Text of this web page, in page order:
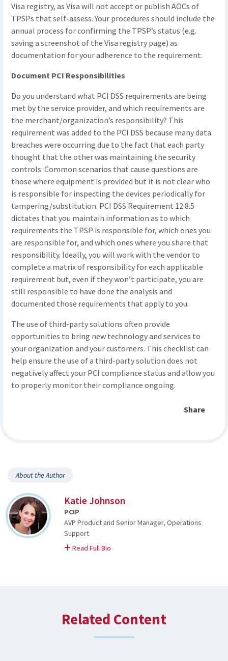
Visa registry, as Visa will not accept or publish AOCs of
TPSPs that self-assess. Your procedures should include the
annual process for confirming the TPSP’s status (e.g.
saving a screenshot of the Visa registry page) as
documentation for your adherence to the requirement.
Document PCI Responsibilities
Do you understand what PCI DSS requirements are being
met by the service provider, and which requirements are
the merchant/organization’s responsibility? This
requirement was added to the PCI DSS because many data
breaches were occurring due to the fact that each party
thought that the other was maintaining the security
controls. Common scenarios that cause questions are
those where equipment is provided but it is not clear who
is responsible for inspecting the devices periodically for
tampering/substitution. PCI DSS Requirement 12.8.5
dictates that you maintain information as to which
requirements the TPSP is responsible for, which ones you
are responsible for, and which ones where you share that
responsibility. Ideally, you will work with the vendor to
complete a matrix of responsibility for each applicable
requirement but, even if they won’t participate, you are
still responsible to have done the analysis and
documented those requirements that apply to you.
The use of third-party solutions often provide
opportunities to bring new technology and services to
your organization and your customers. This checklist can
help ensure the use of a third-party solution does not
negatively affect your PCI compliance status and allow you
to properly monitor their compliance ongoing.
Share
About the Author
Katie Johnson
PCIP
AVP Product and Senior Manager, Operations
Support
Read Full Bio
Related Content